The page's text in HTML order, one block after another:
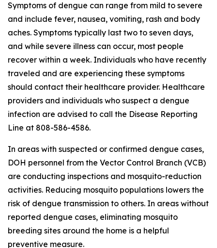
Symptoms of dengue can range from mild to severe
and include fever, nausea, vomiting, rash and body
aches. Symptoms typically last two to seven days,
and while severe illness can occur, most people
recover within a week. Individuals who have recently
traveled and are experiencing these symptoms
should contact their healthcare provider. Healthcare
providers and individuals who suspect a dengue
infection are advised to call the Disease Reporting
Line at 808-586-4586.
In areas with suspected or confirmed dengue cases,
DOH personnel from the Vector Control Branch (VCB)
are conducting inspections and mosquito-reduction
activities. Reducing mosquito populations lowers the
risk of dengue transmission to others. In areas without
reported dengue cases, eliminating mosquito
breeding sites around the home is a helpful
preventive measure.